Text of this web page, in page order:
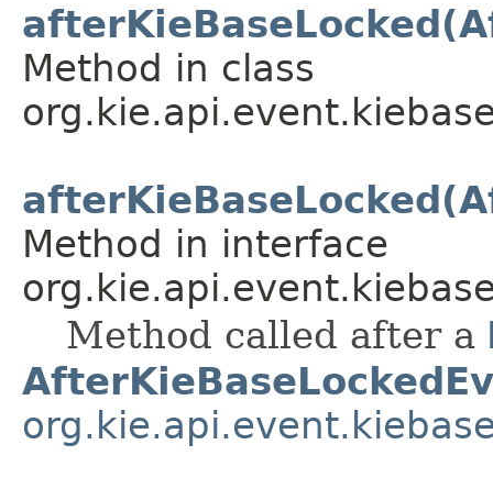
Method in class
Method in interface
Method called after a